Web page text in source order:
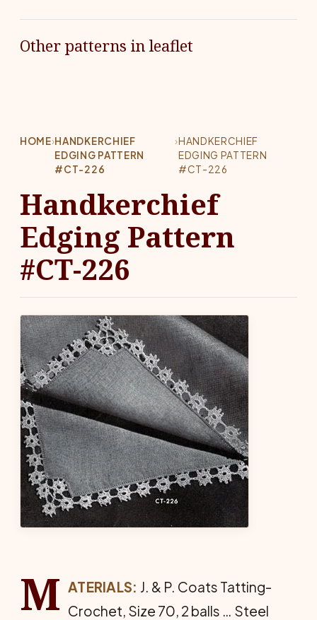
Other patterns in leaflet
HOME›HANDKERCHIEF
EDGING PATTERN
#CT-226
›HANDKERCHIEF
EDGING PATTERN
#CT-226
Handkerchief
Edging Pattern
#CT-226
M ATERIALS: J. & P. Coats Tat­ting-
Crochet, Size 70, 2 balls … Steel